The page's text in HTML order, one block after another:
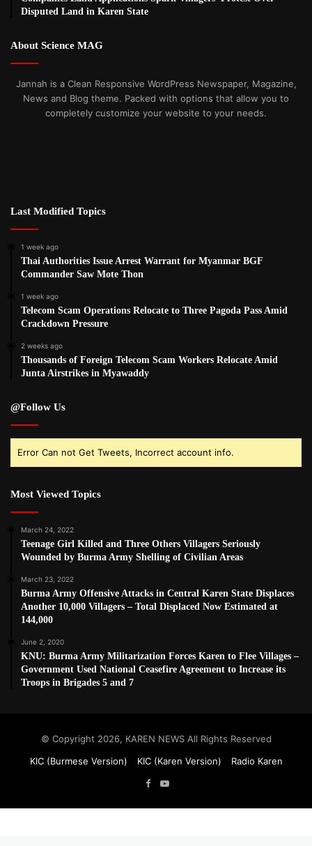
Disputed Land in Karen State
About Science MAG
Jannah is a Clean Responsive WordPress Newspaper, Magazine,
News and Blog theme. Packed with options that allow you to
completely customize your website to your needs.
Last Modified Topics
1 week ago
Thai Authorities Issue Arrest Warrant for Myanmar BGF
Commander Saw Mote Thon
1 week ago
Telecom Scam Operations Relocate to Three Pagoda Pass Amid
Crackdown Pressure
2 weeks ago
Thousands of Foreign Telecom Scam Workers Relocate Amid
Junta Airstrikes in Myawaddy
@Follow Us
Error Can not Get Tweets, Incorrect account info.
Most Viewed Topics
March 24, 2022
Teenage Girl Killed and Three Others Villagers Seriously
Wounded by Burma Army Shelling of Civilian Areas
March 23, 2022
Burma Army Offensive Attacks in Central Karen State Displaces
Another 10,000 Villagers – Total Displaced Now Estimated at
144,000
June 2, 2020
KNU: Burma Army Militarization Forces Karen to Flee Villages –
Government Used National Ceasefire Agreement to Increase its
Troops in Brigades 5 and 7
© Copyright 2026, KAREN NEWS All Rights Reserved
KIC (Burmese Version)
KIC (Karen Version)
Radio Karen
Facebook
YouTube